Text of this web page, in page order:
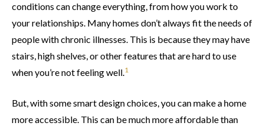
conditions can change everything, from how you work to
your relationships. Many homes don’t always fit the needs of
people with chronic illnesses. This is because they may have
stairs, high shelves, or other features that are hard to use
when you’re not feeling well.1
But, with some smart design choices, you can make a home
more accessible. This can be much more affordable than